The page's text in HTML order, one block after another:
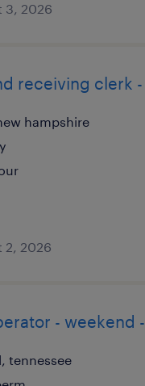
3, 2026
receiving clerk
hampshire
2, 2026
- weekend
tennessee